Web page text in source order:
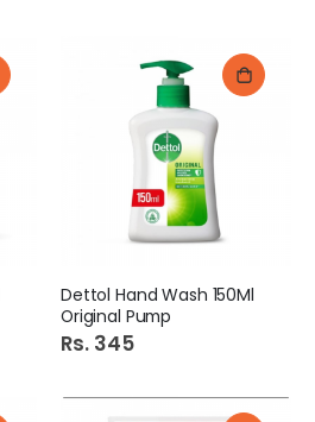
Dettol Hand Wash 150Ml
Original Pump
Rs. 345